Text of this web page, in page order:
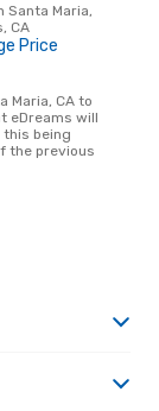
CA
Price
eDreams will
this being
the previous